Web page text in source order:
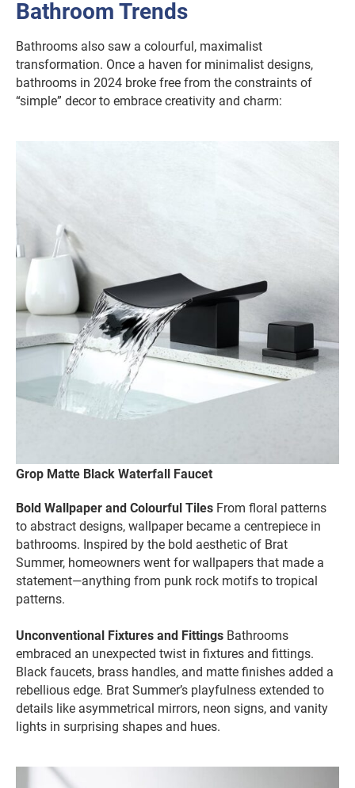
Bathroom Trends
Bathrooms also saw a colourful, maximalist
transformation. Once a haven for minimalist designs,
bathrooms in 2024 broke free from the constraints of
“simple” decor to embrace creativity and charm:
Grop Matte Black Waterfall Faucet
Bold Wallpaper and Colourful Tiles From floral patterns
to abstract designs, wallpaper became a centrepiece in
bathrooms. Inspired by the bold aesthetic of Brat
Summer, homeowners went for wallpapers that made a
statement—anything from punk rock motifs to tropical
patterns.
Unconventional Fixtures and Fittings Bathrooms
embraced an unexpected twist in fixtures and fittings.
Black faucets, brass handles, and matte finishes added a
rebellious edge. Brat Summer’s playfulness extended to
details like asymmetrical mirrors, neon signs, and vanity
lights in surprising shapes and hues.